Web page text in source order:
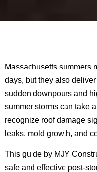
Massachusetts summers
days, but they also
sudden downpours and
summer storms can take
recognize roof damage
leaks, mold growth, and
This guide by MJY
safe and effective post-